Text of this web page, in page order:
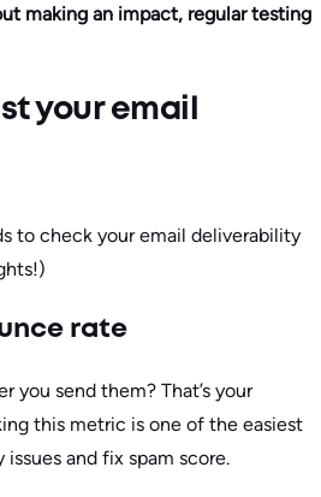
making an impact, regular testing
your email
to check your email deliverability
rate
you send them? That’s your
this metric is one of the easiest
and fix spam score.